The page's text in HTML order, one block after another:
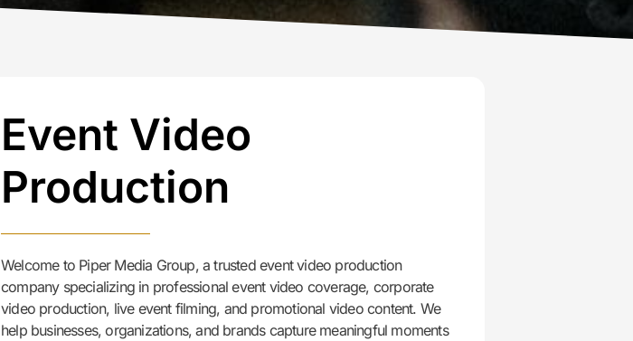
Event Video
Production
Welcome to Piper Media Group, a trusted event video production
company specializing in professional event video coverage, corporate
video production, live event filming, and promotional video content. We
help businesses, organizations, and brands capture meaningful moments